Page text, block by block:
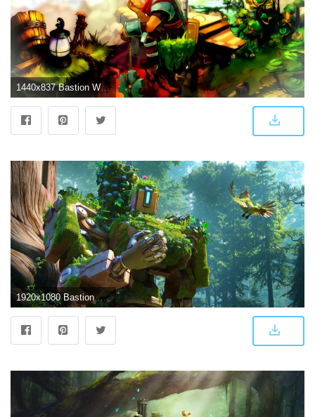
1440x837 Bastion Wallpapers | Wallpapers Base
1920x1080 Bastion HD Wallpaper 13 - 1920 X 1080